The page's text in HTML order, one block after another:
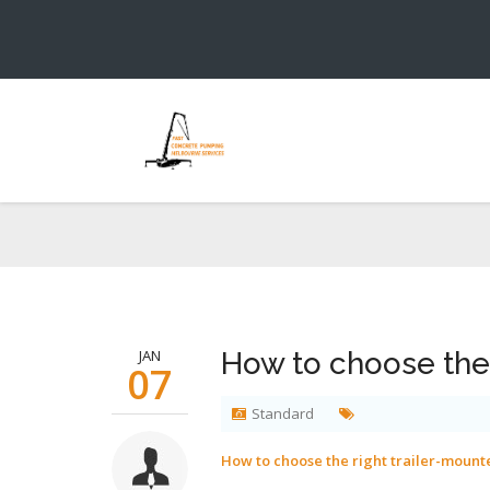
JAN
07 How to choose
Standard
How to choose the right trailer-